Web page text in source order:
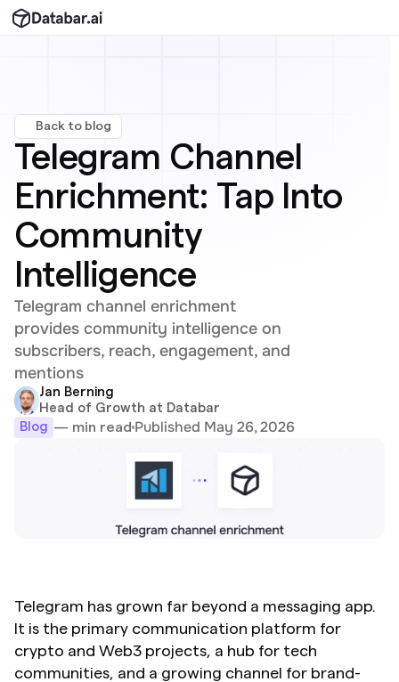
Back to blog
Telegram Channel
Enrichment: Tap Into
Community
Intelligence
Telegram channel enrichment
provides community intelligence on
subscribers, reach, engagement, and
mentions
Jan Berning
Head of Growth at Databar
Blog — min read Published May 26, 2026
Telegram has grown far beyond a messaging app.
It is the primary communication platform for
crypto and Web3 projects, a hub for tech
communities, and a growing channel for brand-